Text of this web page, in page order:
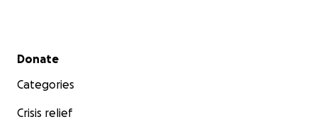
Secondary menu
Donate
Categories
Crisis relief